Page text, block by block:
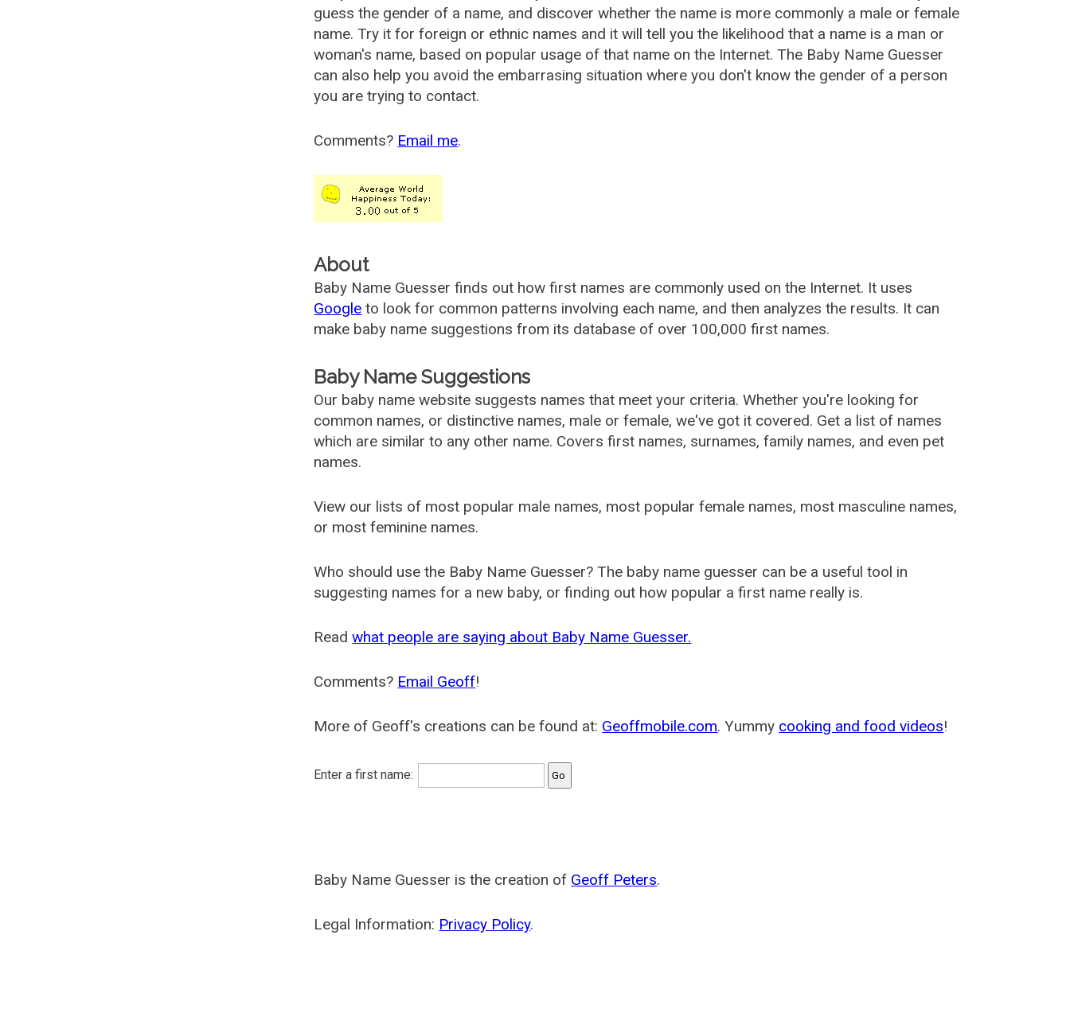
guess the gender of a name, and discover whether the name is more commonly a male or female
name. Try it for foreign or ethnic names and it will tell you the likelihood that a name is a man or
woman's name, based on popular usage of that name on the Internet. The Baby Name Guesser
can also help you avoid the embarrasing situation where you don't know the gender of a person
you are trying to contact.
Comments? Email me.
About
Baby Name Guesser finds out how first names are commonly used on the Internet. It uses
Google to look for common patterns involving each name, and then analyzes the results. It can
make baby name suggestions from its database of over 100,000 first names.
Baby Name Suggestions
Our baby name website suggests names that meet your criteria. Whether you're looking for
common names, or distinctive names, male or female, we've got it covered. Get a list of names
which are similar to any other name. Covers first names, surnames, family names, and even pet
names.
View our lists of most popular male names, most popular female names, most masculine names,
or most feminine names.
Who should use the Baby Name Guesser? The baby name guesser can be a useful tool in
suggesting names for a new baby, or finding out how popular a first name really is.
Readwhat people are saying about Baby Name Guesser.
Comments? Email Geoff!
More of Geoff's creations can be found at: Geoffmobile.com. Yummy cooking and food videos!
Enter a first name:
Baby Name Guesser is the creation of Geoff Peters.
Legal Information: Privacy Policy.